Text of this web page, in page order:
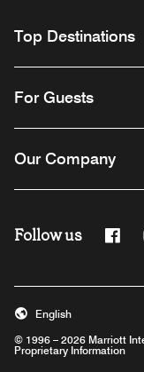
Top Destinations
For Guests
Our Company
Follow us
© 1996 – 2026 Marriott
Proprietary Information
English